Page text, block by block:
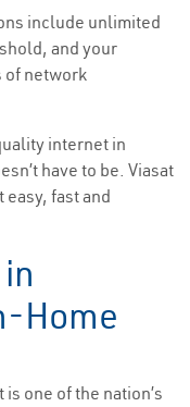
include unlimited
and your
of network
internet in
have to be. Viasat
fast and
Home
one of the nation’s